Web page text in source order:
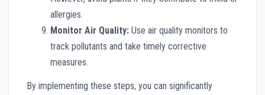
allergies.
Monitor Air Quality: Use air quality monitors to
track pollutants and take timely corrective
measures.
By implementing these steps, you can significantly